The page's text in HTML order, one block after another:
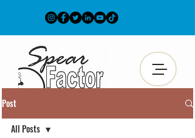
Post
All Posts